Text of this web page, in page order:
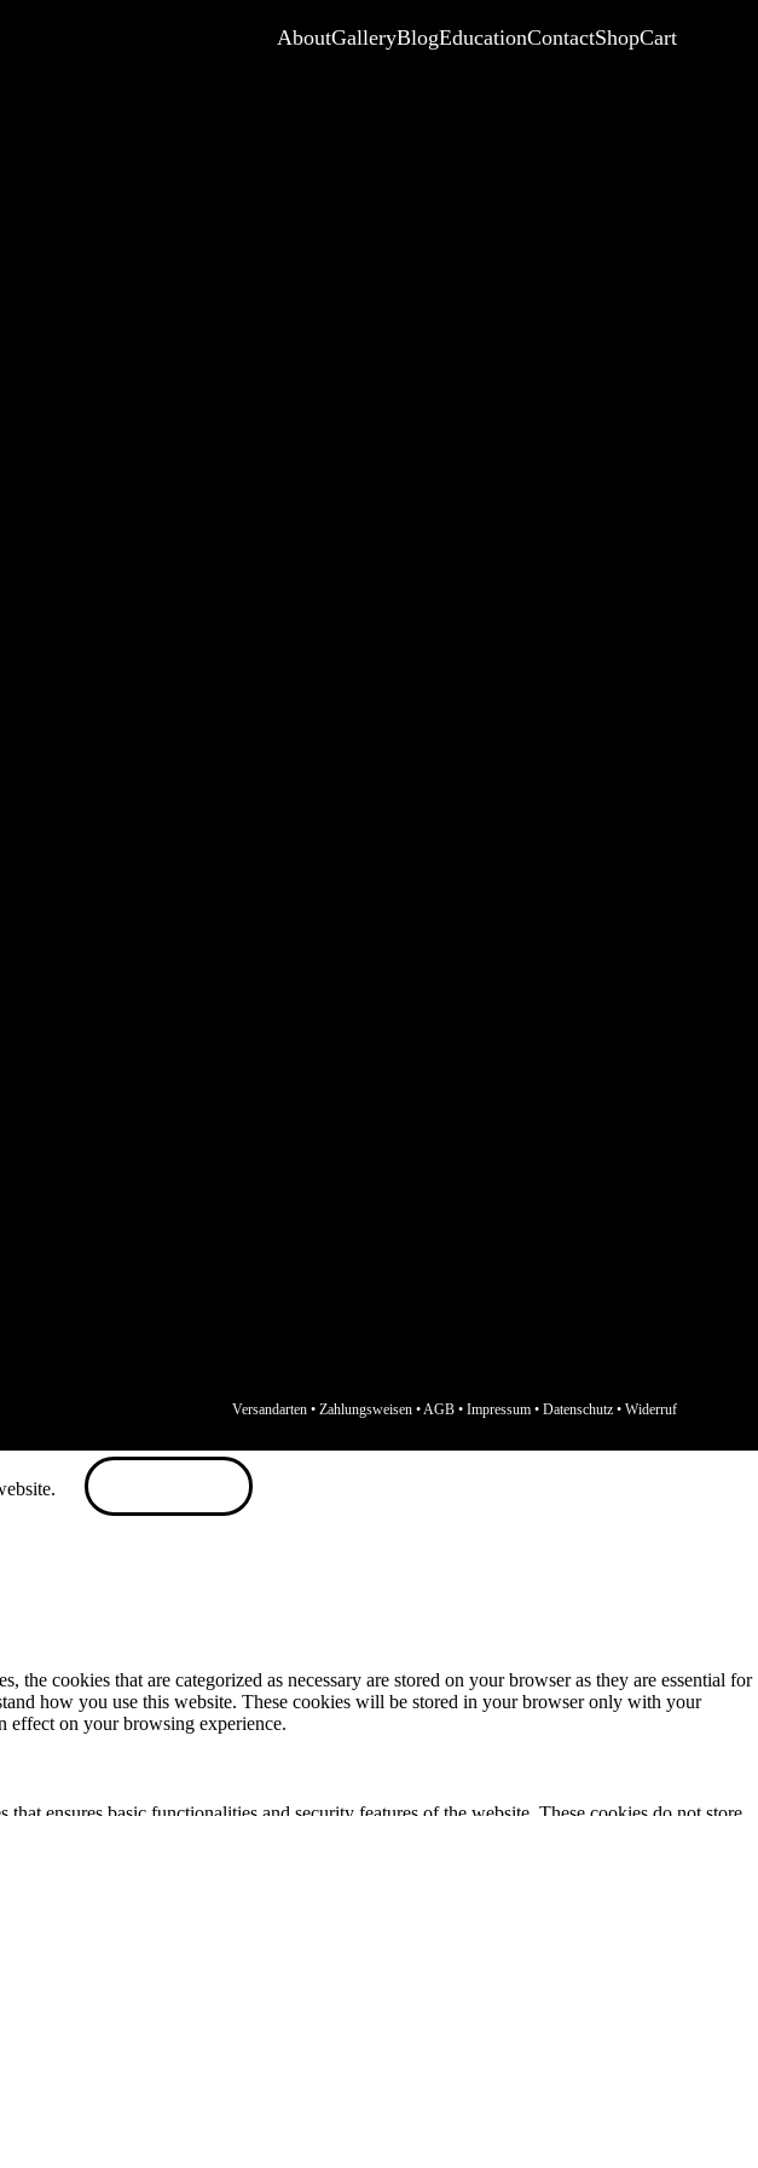
AboutGalleryBlogEducationContactShopCart
Versandarten• Zahlungsweisen•AGB• Impressum• Datenschutz• Widerruf
cookies that are categorized as necessary are stored on your browser as they are essential for
how you use this website. These cookies will be stored in your browser only with your
effect on your browsing experience.
ensures basic functionalities and security features of the website. These cookies do not store